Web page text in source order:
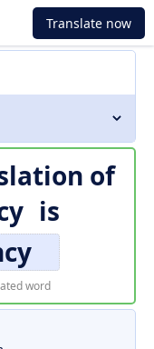
Translate now
of
is
word